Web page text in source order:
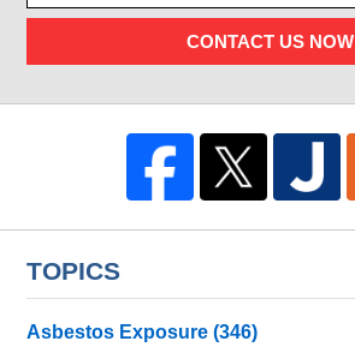
CONTACT US NOW
TOPICS
Asbestos Exposure(346)